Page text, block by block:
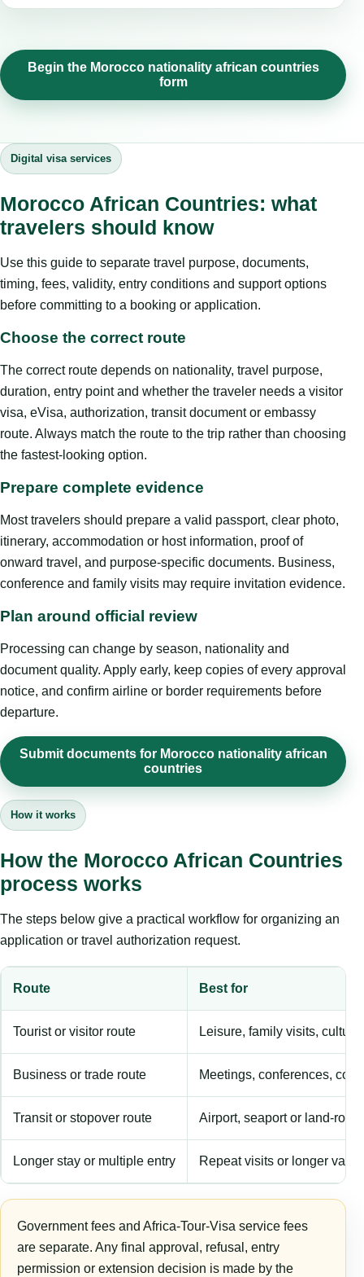
Begin the Morocco nationality african countries
form
Digital visa services
Morocco African Countries: what
travelers should know
Use this guide to separate travel purpose, documents,
timing, fees, validity, entry conditions and support options
before committing to a booking or application.
Choose the correct route
The correct route depends on nationality, travel purpose,
duration, entry point and whether the traveler needs a visitor
visa, eVisa, authorization, transit document or embassy
route. Always match the route to the trip rather than choosing
the fastest-looking option.
Prepare complete evidence
Most travelers should prepare a valid passport, clear photo,
itinerary, accommodation or host information, proof of
onward travel, and purpose-specific documents. Business,
conference and family visits may require invitation evidence.
Plan around official review
Processing can change by season, nationality and
document quality. Apply early, keep copies of every approval
notice, and confirm airline or border requirements before
departure.
Submit documents for Morocco nationality african
countries
How it works
How the Morocco African Countries
process works
The steps below give a practical workflow for organizing an
application or travel authorization request.
Route Best for
Tourist or visitor route Leisure, family visits,
Business or trade route Meetings, conferences,
Transit or stopover route Airport, seaport or land-
Longer stay or multiple entry Repeat visits or longer
Government fees and Africa-Tour-Visa service fees
are separate. Any final approval, refusal, entry
permission or extension decision is made by the